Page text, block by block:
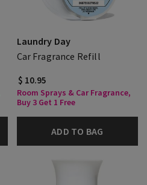
Laundry Day
Car Fragrance Refill
$ 10.95
Room Sprays & Car Fragrance,
Buy 3 Get 1 Free
ADD TO BAG